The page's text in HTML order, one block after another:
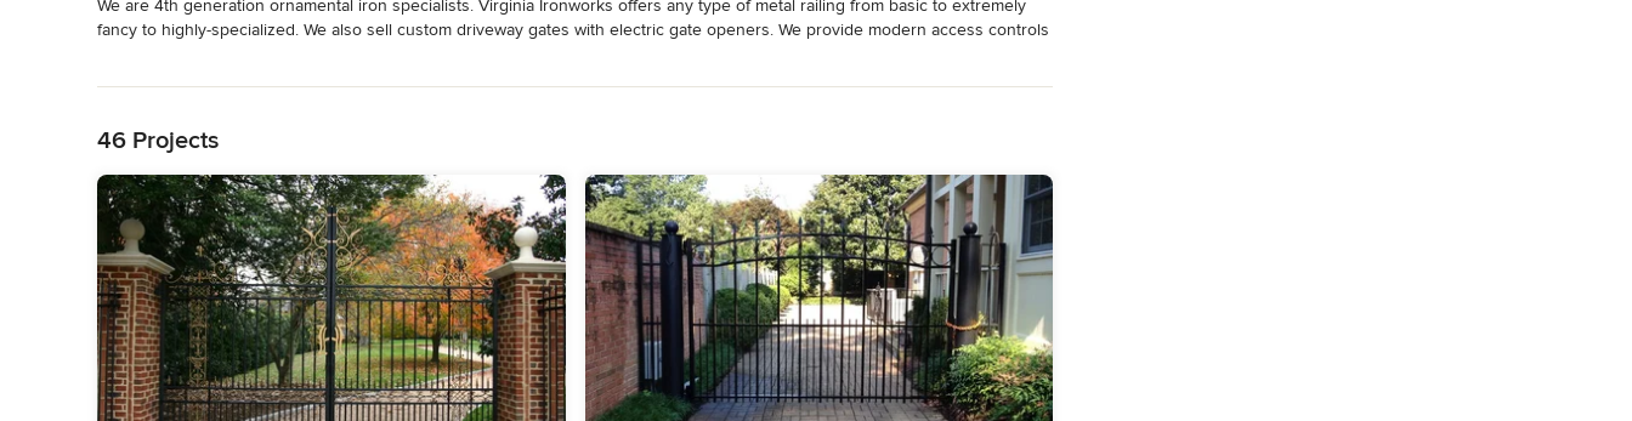
About Us
We are 4th generation ornamental iron specialists. Virginia Ironworks offers any type of metal railing from basic to extremely
fancy to highly-specialized. We also sell custom driveway gates with electric gate openers. We provide modern access controls
Products: driveway gates • gate operators • railing • walk gates • fences • spiral staircase railing • cable handrails • glass
handrails • pipe handrails • pool railing & handrails • privacy closures • balconies • curved handrails • wall rails
Category
Ironwork
46 Projects